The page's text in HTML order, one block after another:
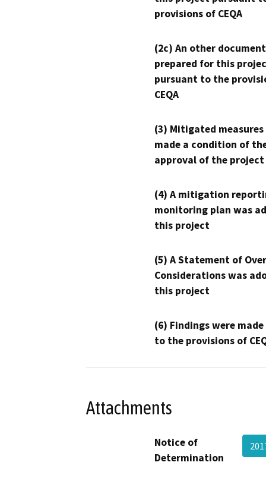
provisions of CEQA
(2c) An other
prepared for this
pursuant to the
CEQA
(3) Mitigated measures
made a condition of
approval of the project
(4) A mitigation
monitoring plan was
this project
(5) A Statement of
Considerations was
this project
(6) Findings were
to the provisions of
Attachments
Notice of
Determination